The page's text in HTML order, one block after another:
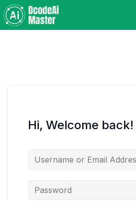
Hi, Welcome back!